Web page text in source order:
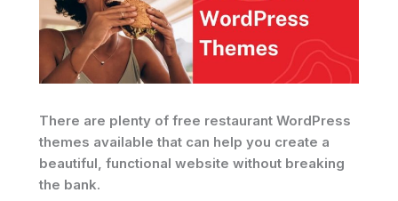
There are plenty of free restaurant WordPress
themes available that can help you create a
beautiful, functional website without breaking
the bank.